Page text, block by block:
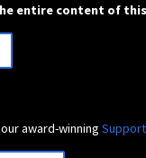
entire content of
award-winningSupport